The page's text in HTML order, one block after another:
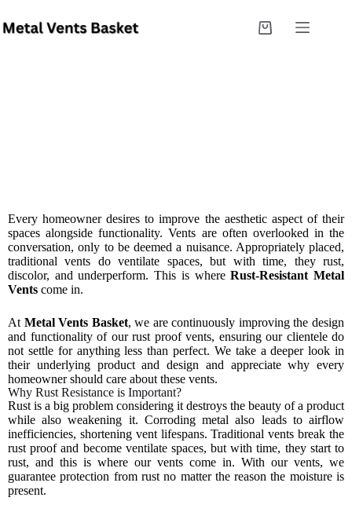
Every homeowner desires to improve the aesthetic aspect of their
spaces alongside functionality. Vents are often overlooked in the
conversation, only to be deemed a nuisance. Appropriately placed,
traditional vents do ventilate spaces, but with time, they rust,
discolor, and underperform. This is whereRust-Resistant Metal
Vents come in.
At Metal Vents Basket, we are continuously improving the design
and functionality of our rust proof vents, ensuring our clientele do
not settle for anything less than perfect. We take a deeper look in
their underlying product and design and appreciate why every
homeowner should care about these vents.
Why Rust Resistance is Important?
Rust is a big problem considering it destroys the beauty of a product
while also weakening it. Corroding metal also leads to airflow
inefficiencies, shortening vent lifespans. Traditional vents break the
rust proof and become ventilate spaces, but with time, they start to
rust, and this is where our vents come in. With our vents, we
guarantee protection from rust no matter the reason the moisture is
present.